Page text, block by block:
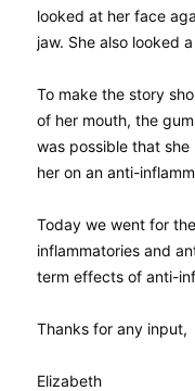
looked at her face
jaw. She also looked
To make the story
of her mouth, the
was possible that
her on an anti-
Today we went for
inflammatories and
term effects of anti-
Thanks for any input,
Elizabeth